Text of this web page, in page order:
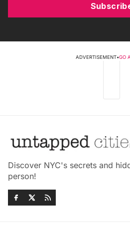
ADVERTISEMENT•GO
Discover NYC's secrets and
person!